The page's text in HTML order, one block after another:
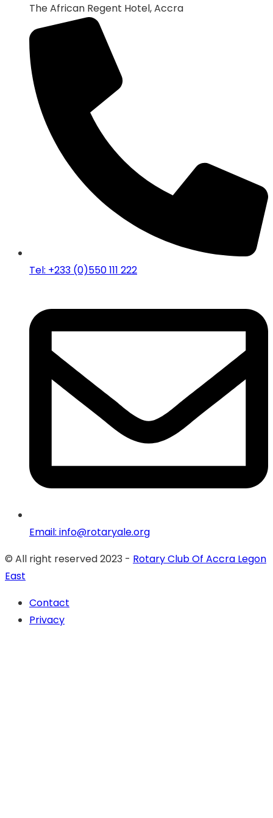
The African Regent Hotel, Accra
Tel: +233 (0)550 111 222
Email: info@rotaryale.org
© All right reserved 2023 - Rotary Club Of Accra Legon
East
Contact
Privacy